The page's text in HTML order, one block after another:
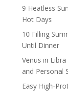
9 Heatless
Hot Days
10 Filling
Until Dinner
Venus in
and Personal
Easy High-